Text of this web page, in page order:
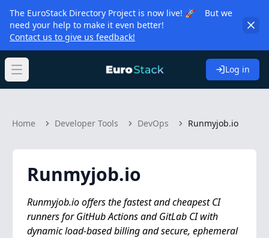
The EuroStack Directory Project is now live! 🚀 But we
need your help to make it even better!
Contact us to give us feedback!
Open main menu Log in
Home Developer Tools DevOps Runmyjob.io
Runmyjob.io
Runmyjob.io offers the fastest and cheapest CI
runners for GitHub Actions and GitLab CI with
dynamic load-based billing and secure, ephemeral